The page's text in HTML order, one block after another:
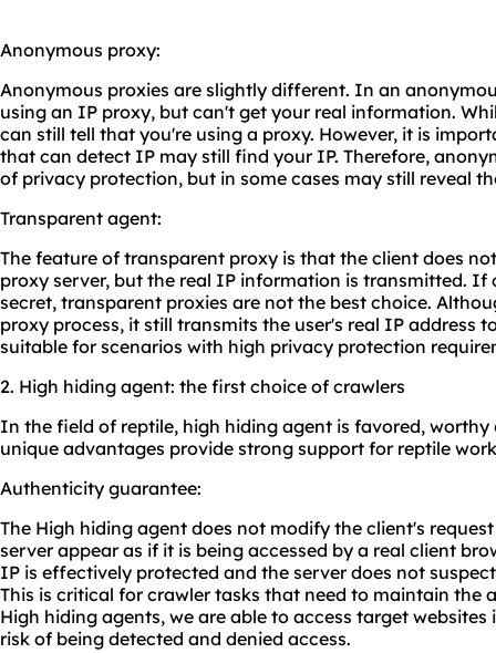
Anonymous proxy:
Anonymous proxies are slightly different. In an
using an IP proxy, but can't get your real information.
can still tell that you're using a proxy. However, it is
that can detect IP may still find your IP. Therefore,
of privacy protection, but in some cases may still reveal
Transparent agent:
The feature of transparent proxy is that the client does
proxy server, but the real IP information is transmitted.
secret, transparent proxies are not the best choice.
proxy process, it still transmits the user's real IP address
suitable for scenarios with high privacy protection
2. High hiding agent: the first choice of crawlers
In the field of reptile, high hiding agent is favored,
unique advantages provide strong support for reptile
Authenticity guarantee:
The High hiding agent does not modify the client's
server appear as if it is being accessed by a real client
IP is effectively protected and the server does not
This is critical for crawler tasks that need to maintain the
High hiding agents, we are able to access target
risk of being detected and denied access.